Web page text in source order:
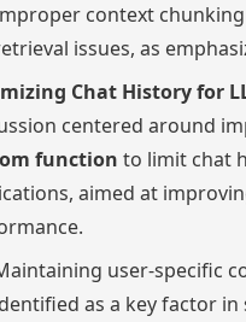
context
issues, as
Chat History for
centered around
function to limit chat
aimed at
user-specific
as a key factor